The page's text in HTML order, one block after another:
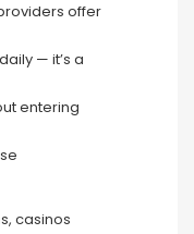
offer
— it’s a
entering
casinos